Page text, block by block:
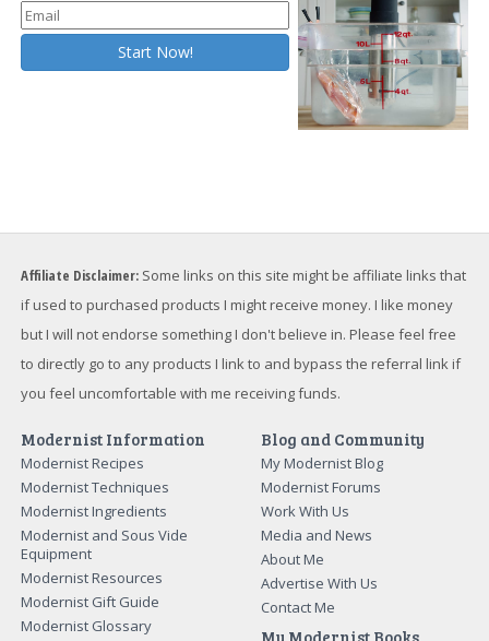
Affiliate Disclaimer: Some links on this site might be affiliate links that
if used to purchased products I might receive money. I like money
but I will not endorse something I don't believe in. Please feel free
to directly go to any products I link to and bypass the referral link if
you feel uncomfortable with me receiving funds.
Modernist Information
Modernist Recipes
Modernist Techniques
Modernist Ingredients
Modernist and Sous Vide
Equipment
Modernist Resources
Modernist Gift Guide
Modernist Glossary
Blog and Community
My Modernist Blog
Modernist Forums
Work With Us
Media and News
About Me
Advertise With Us
Contact Me
My Modernist Books